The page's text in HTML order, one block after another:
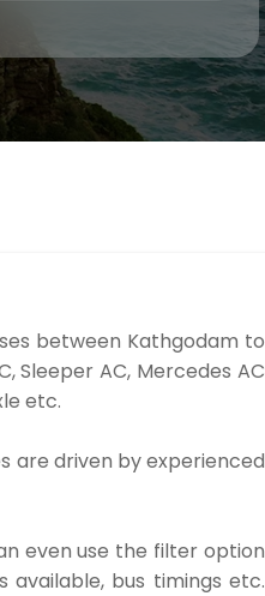
between Kathgodam to
Sleeper AC, Mercedes AC
etc.
are driven by experienced
even use the filter option
bus timings etc.